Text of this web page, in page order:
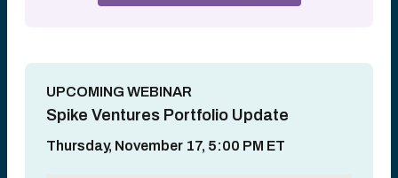
UPCOMING WEBINAR
Spike Ventures Portfolio Update
Thursday, November 17, 5:00 PM ET